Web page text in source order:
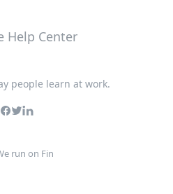
people learn at work.
run on Fin